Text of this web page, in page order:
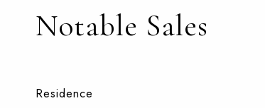
Notable Sales
Residence